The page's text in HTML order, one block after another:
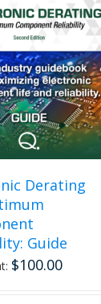
Derating
Guide
$100.00